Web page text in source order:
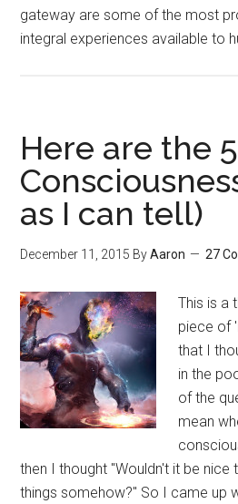
gateway are some of the most
integral experiences available to
Here are the
as I can tell)
December 11, 2015 ByAaron 27
This is a
piece of
that I
in the
of the
mean
then I thought "Wouldn't it be
things somehow?" So I came up